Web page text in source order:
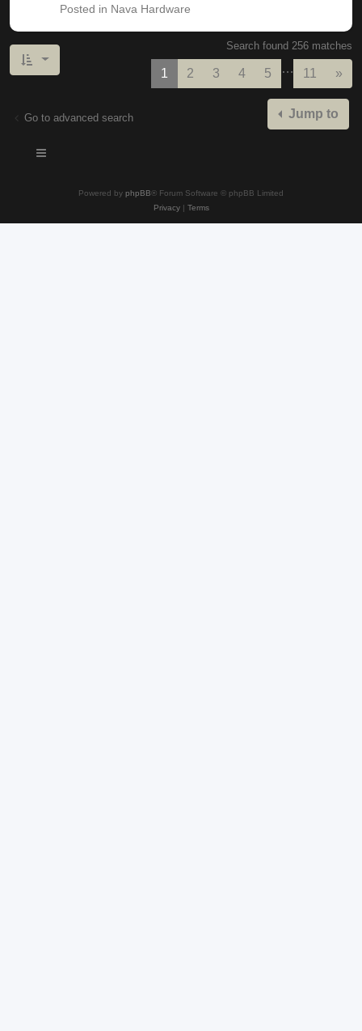
Posted in Nava Hardware
Search found 256 matches
1 2 3 4 5 … 11 »
Go to advanced search Jump to
Powered by phpBB® Forum Software © phpBB Limited
Privacy| Terms